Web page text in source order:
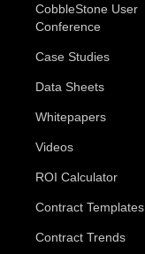
CobbleStone User
Conference
Case Studies
Data Sheets
Whitepapers
Videos
ROI Calculator
Contract Templates
Contract Trends